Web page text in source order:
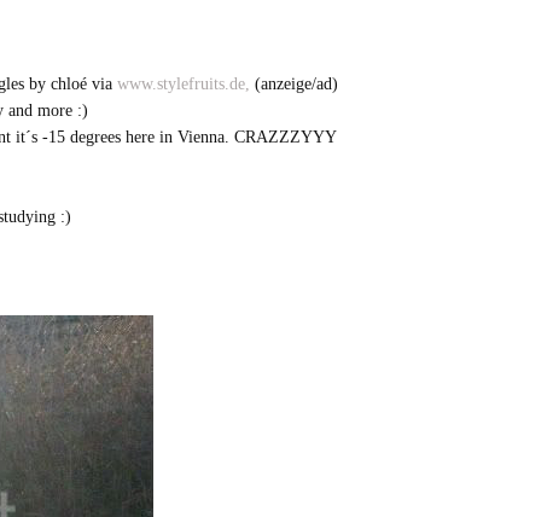
by chloé via www.stylefruits.de, (anzeige/ad)
and more :)
it´s -15 degrees here in Vienna. CRAZZZYYY
:)